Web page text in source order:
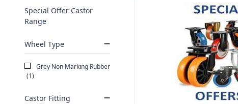
Special Offer Castor
Range
Wheel Type
Grey Non Marking Rubber
(1)
Castor Fitting